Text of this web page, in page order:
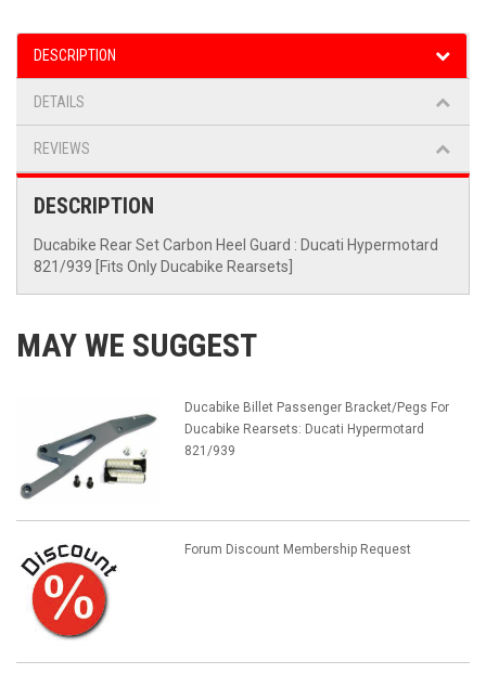
DESCRIPTION
DETAILS
REVIEWS
DESCRIPTION
Ducabike Rear Set Carbon Heel Guard : Ducati Hypermotard
821/939 [Fits Only Ducabike Rearsets]
MAY WE SUGGEST
Ducabike Billet Passenger Bracket/Pegs For
Ducabike Rearsets: Ducati Hypermotard
821/939
Forum Discount Membership Request